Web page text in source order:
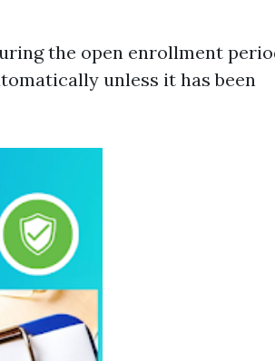
the open enrollment
unless it has been